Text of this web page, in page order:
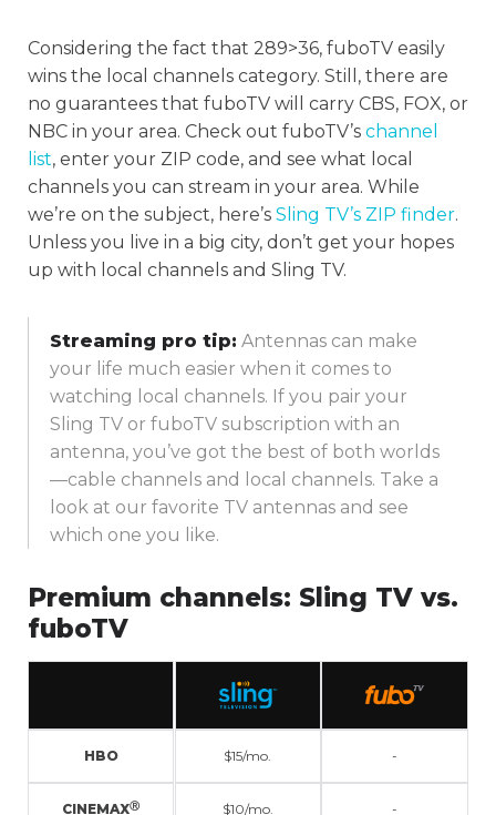
Considering the fact that 289>36, fuboTV easily
wins the local channels category. Still, there are
no guarantees that fuboTV will carry CBS, FOX, or
NBC in your area. Check out fuboTV’s channel
list, enter your ZIP code, and see what local
channels you can stream in your area. While
we’re on the subject, here’s Sling TV’s ZIP finder.
Unless you live in a big city, don’t get your hopes
up with local channels and Sling TV.
Streaming pro tip: Antennas can make
your life much easier when it comes to
watching local channels. If you pair your
Sling TV or fuboTV subscription with an
antenna, you’ve got the best of both worlds
—cable channels and local channels. Take a
look at our favorite TV antennas and see
which one you like.
Premium channels: Sling TV vs.
fuboTV
HBO
CINEMAXⓇ
$10/mo.